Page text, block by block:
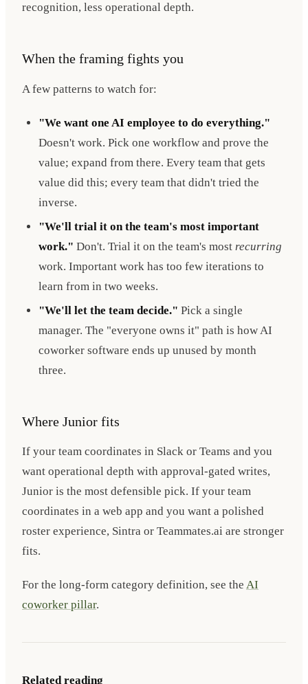
recognition, less operational depth.
When the framing fights you
A few patterns to watch for:
"We want one AI employee to do everything."
Doesn't work. Pick one workflow and prove the
value; expand from there. Every team that gets
value did this; every team that didn't tried the
inverse.
"We'll trial it on the team's most important
work." Don't. Trial it on the team's most recurring
work. Important work has too few iterations to
learn from in two weeks.
"We'll let the team decide." Pick a single
manager. The "everyone owns it" path is how AI
coworker software ends up unused by month
three.
Where Junior fits
If your team coordinates in Slack or Teams and you
want operational depth with approval-gated writes,
Junior is the most defensible pick. If your team
coordinates in a web app and you want a polished
roster experience, Sintra or Teammates.ai are stronger
fits.
For the long-form category definition, see the AI
coworker pillar.
Related reading